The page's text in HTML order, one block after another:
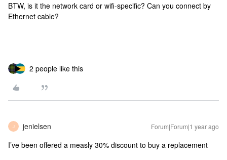
BTW, is it the network card or wifi-specific? Can you connect by
Ethernet cable?
2 people like this
J jenielsen Forum|Forum|1 year ago
I’ve been offered a measly 30% discount to buy a replacement